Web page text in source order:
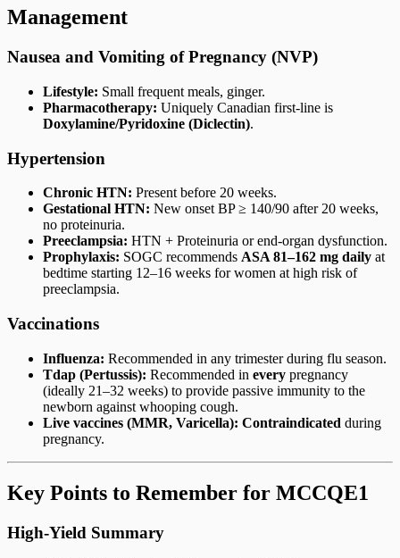
Management
Nausea and Vomiting of Pregnancy (NVP)
Lifestyle: Small frequent meals, ginger.
Pharmacotherapy: Uniquely Canadian first-line is
Doxylamine/Pyridoxine (Diclectin).
Hypertension
Chronic HTN: Present before 20 weeks.
Gestational HTN: New onset BP ≥ 140/90 after 20 weeks,
no proteinuria.
Preeclampsia: HTN + Proteinuria or end-organ dysfunction.
Prophylaxis: SOGC recommends ASA 81–162 mg daily at
bedtime starting 12–16 weeks for women at high risk of
preeclampsia.
Vaccinations
Influenza: Recommended in any trimester during flu season.
Tdap (Pertussis): Recommended in every pregnancy
(ideally 21–32 weeks) to provide passive immunity to the
newborn against whooping cough.
Live vaccines (MMR, Varicella): Contraindicated during
pregnancy.
Key Points to Remember for MCCQE1
High-Yield Summary